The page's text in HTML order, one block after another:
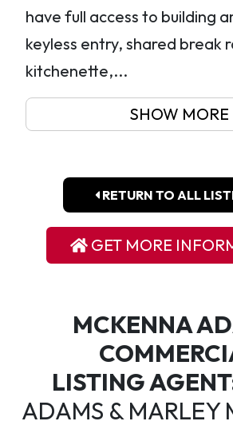
have full access to building
keyless entry, shared break
kitchenette,...
SHOW MORE
RETURN TO ALL
GET MORE
MCKENNA
LISTING
ADAMS & MARLEY